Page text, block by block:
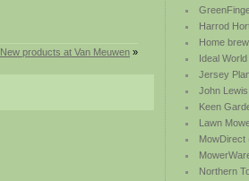
Harrod
Home
Ideal World
Jersey
John Lewis
Keen
Lawn
MowDirect
Northern
New products at Van Meuwen »